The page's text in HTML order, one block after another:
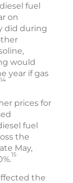
fuel
on
did during
would
year if gas
14
prices for
fuel
the
May,
15
the